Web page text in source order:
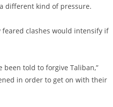
different kind of pressure.
clashes would intensify if
been told to forgive Taliban,”
in order to get on with their